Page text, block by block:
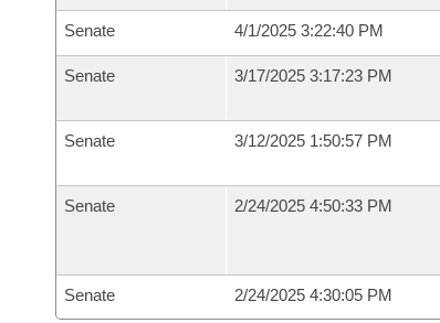
Senate 4/1/2025 3:22:40 PM
Senate 3/17/2025 3:17:23 PM
Senate 3/12/2025 1:50:57 PM
Senate 2/24/2025 4:50:33 PM
Senate 2/24/2025 4:30:05 PM